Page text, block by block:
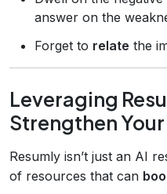
answer on the
Forget to relate the
Leveraging
Strengthen
Resumly isn’t just an AI
of resources that can